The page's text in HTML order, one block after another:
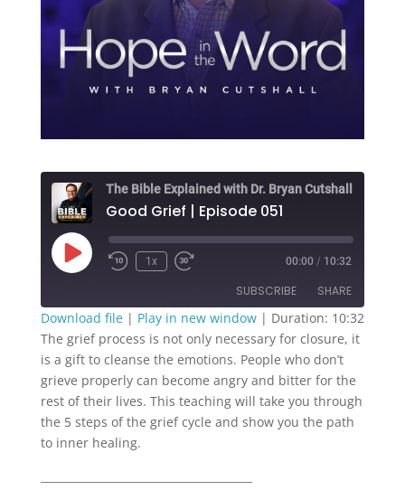
The Bible Explained with Dr. Bryan Cutshall
Good Grief | Episode 051
Play
Episode
1x 00:00 / 10:32
SUBSCRIBE SHARE
RSS FEED
SHARE
LINK
EMBED
Download file| Play in new window| Duration: 10:32
The grief process is not only necessary for closure, it
is a gift to cleanse the emotions. People who don’t
grieve properly can become angry and bitter for the
rest of their lives. This teaching will take you through
the 5 steps of the grief cycle and show you the path
to inner healing.